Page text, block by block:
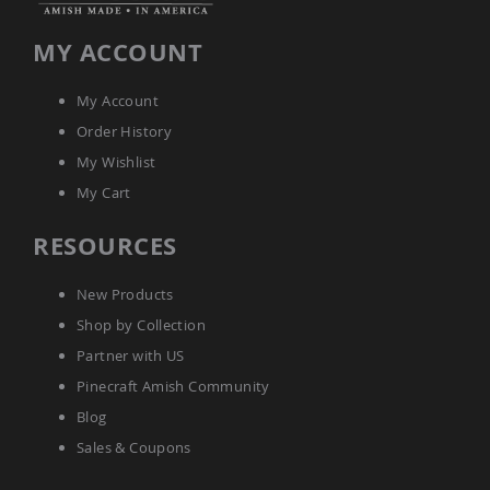
Amish
Trash
Bins
Kids
Playtime!
Playhouses
Playhouse
Furniture
Amish
Sleds
and
Swing
MY ACCOUNT
My Account
Order History
My Wishlist
My Cart
RESOURCES
New Products
Shop by Collection
Partner with US
Pinecraft Amish Community
Blog
Sales & Coupons